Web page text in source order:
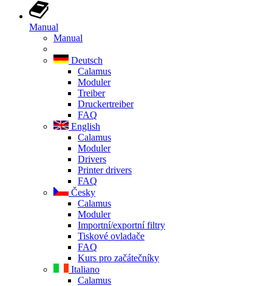
Manual
Manual
Deutsch
Calamus
Moduler
Treiber
Druckertreiber
FAQ
English
Calamus
Moduler
Drivers
Printer drivers
FAQ
Česky
Calamus
Moduler
Importní/exportní filtry
Tiskové ovladače
FAQ
Kurs pro začátečníky
Italiano
Calamus